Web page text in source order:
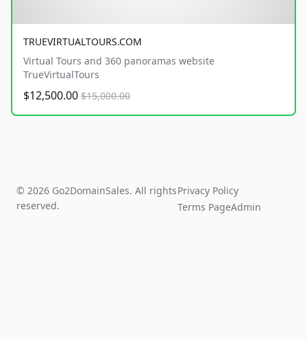
TRUEVIRTUALTOURS.COM
Virtual Tours and 360 panoramas website
TrueVirtualTours
$12,500.00 $15,000.00
© 2026 Go2DomainSales. All rights
reserved.
Privacy Policy
Terms PageAdmin